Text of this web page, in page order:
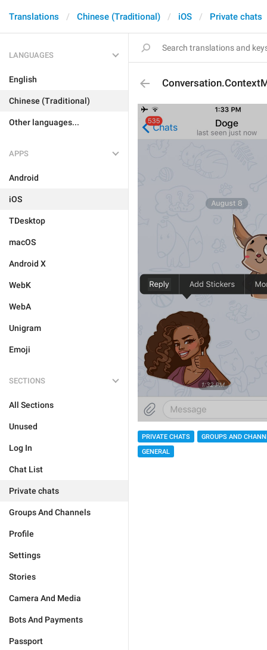
Translations Chinese (Traditional) iOS Private chats
LANGUAGES
English
Chinese (Traditional)
Other languages...
APPS
Android
iOS
TDesktop
macOS
Android X
WebK
WebA
Unigram
Emoji
SECTIONS
All Sections
Unused
Log In
Chat List
Private chats
Groups And Channels
Profile
Settings
Stories
Camera And Media
Bots And Payments
Passport
PRIVATE CHATS
GROUPS AND
GENERAL